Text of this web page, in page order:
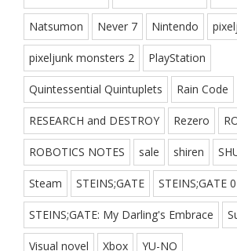
Natsumon Never 7 Nintendo
pixeljunk monsters 2 PlayStation
Quintessential Quintuplets Rain Code
RESEARCH and DESTROY Rezero
ROBOTICS NOTES sale shiren
Steam STEINS;GATE STEINS;GATE 0
STEINS;GATE: My Darling's Embrace
Visual novel Xbox YU-NO